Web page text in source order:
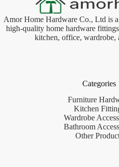
Amor Home Hardware Co., Ltd is
high-quality home hardware
kitchen, office, wardrobe,
Categories
Furniture
Kitchen
Wardrobe
Bathroom
Other